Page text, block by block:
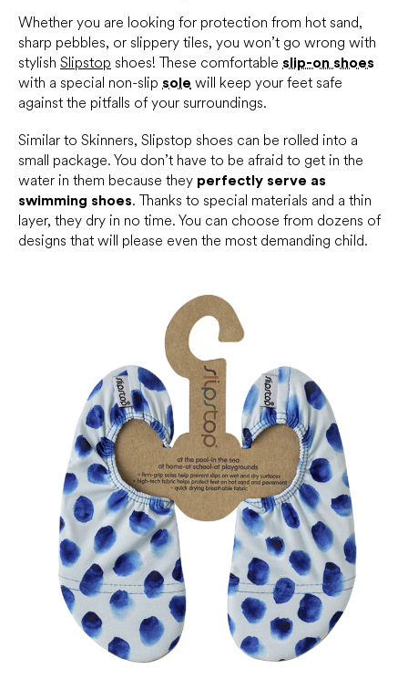
Whether you are looking for protection from hot sand,
sharp pebbles, or slippery tiles, you won’t go wrong with
stylish Slipstop shoes! These comfortable slip-on shoes
with a special non-slip sole will keep your feet safe
against the pitfalls of your surroundings.
Similar to Skinners, Slipstop shoes can be rolled into a
small package. You don’t have to be afraid to get in the
water in them because they perfectly serve as
swimming shoes. Thanks to special materials and a thin
layer, they dry in no time. You can choose from dozens of
designs that will please even the most demanding child.